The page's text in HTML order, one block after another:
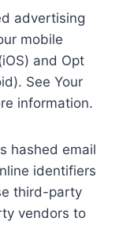
advertising
mobile
and Opt
See Your
information.
hashed email
identifiers
third-party
vendors to